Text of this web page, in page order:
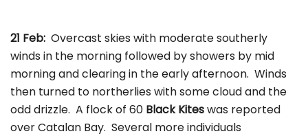
21 Feb: Overcast skies with moderate southerly
winds in the morning followed by showers by mid
morning and clearing in the early afternoon. Winds
then turned to northerlies with some cloud and the
odd drizzle. A flock of 60 Black Kiteswas reported
over Catalan Bay. Several more individuals